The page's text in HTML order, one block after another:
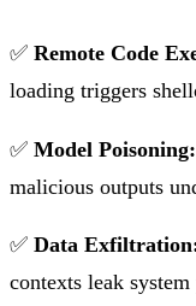
✅ Remote Code
loading triggers
✅ Model Poisoning:
malicious outputs
✅ Data
contexts leak